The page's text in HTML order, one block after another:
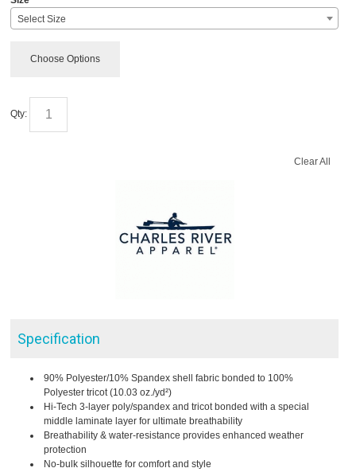
Select Size
Choose Options
Qty:
Clear All
Specification
90% Polyester/10% Spandex shell fabric bonded to 100%
Polyester tricot (10.03 oz./yd²)
Hi-Tech 3-layer poly/spandex and tricot bonded with a special
middle laminate layer for ultimate breathability
Breathability & water-resistance provides enhanced weather
protection
No-bulk silhouette for comfort and style